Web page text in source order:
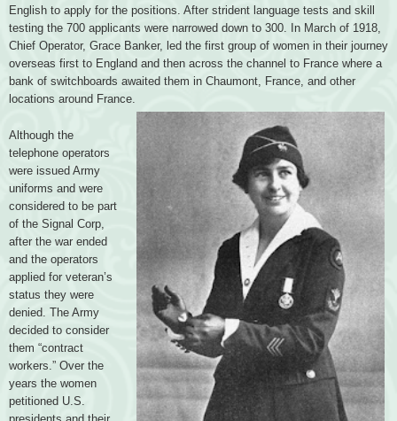
English to apply for the positions. After strident language tests and skill
testing the 700 applicants were narrowed down to 300. In March of 1918,
Chief Operator, Grace Banker, led the first group of women in their journey
overseas first to England and then across the channel to France where a
bank of switchboards awaited them in Chaumont, France, and other
locations around France.
Although the
telephone operators
were issued Army
uniforms and were
considered to be part
of the Signal Corp,
after the war ended
and the operators
applied for veteran’s
status they were
denied. The Army
decided to consider
them “contract
workers.” Over the
years the women
petitioned U.S.